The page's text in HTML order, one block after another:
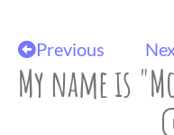
Previous
My name is